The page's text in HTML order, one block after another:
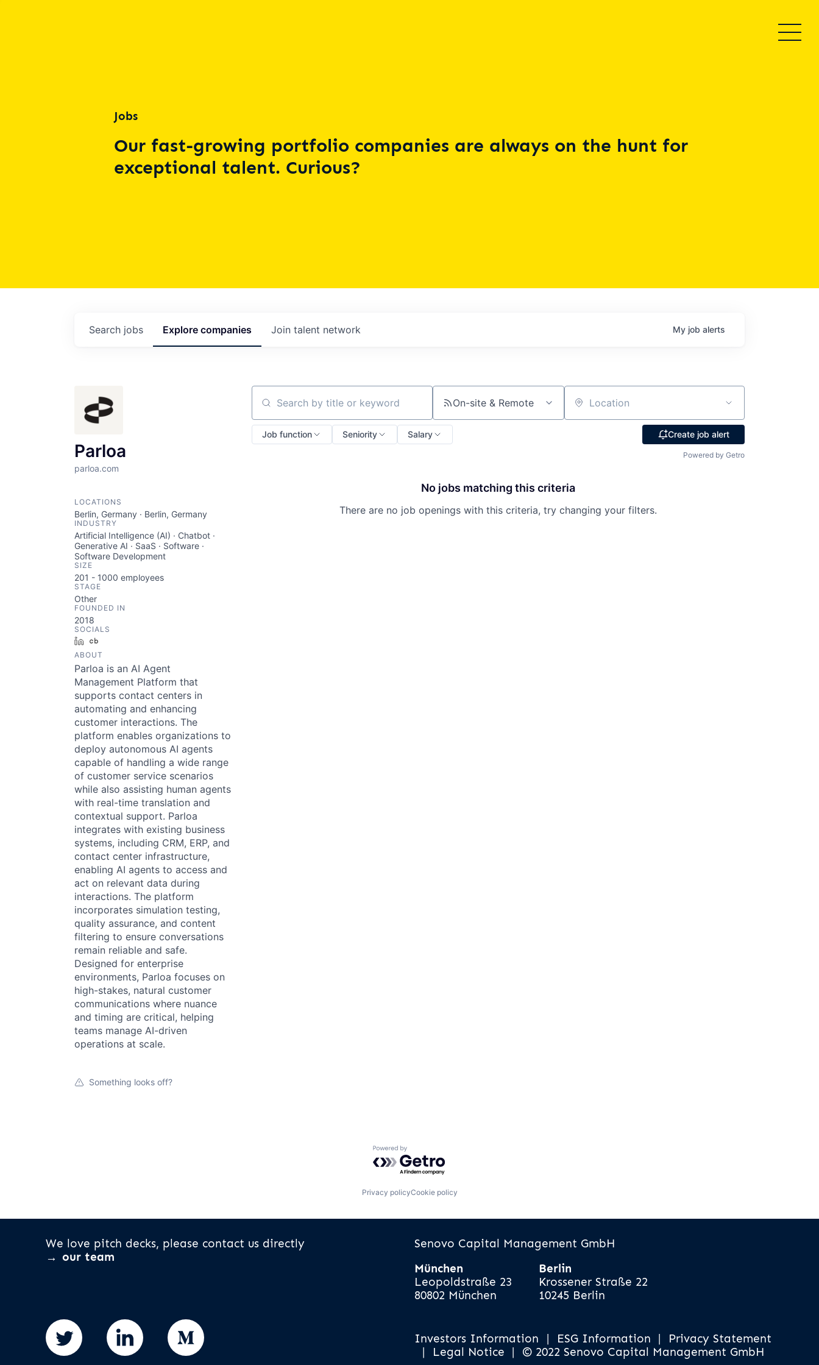
Jobs
Our fast-growing portfolio companies are always on the hunt for
exceptional talent. Curious?
Search jobs Explore companies Join talent network My job alerts
Parloa
parloa.com
LOCATIONS
Berlin, Germany · Berlin, Germany
INDUSTRY
Artificial Intelligence (AI) · Chatbot ·
Generative AI · SaaS · Software ·
Software Development
SIZE
201 - 1000 employees
STAGE
Other
FOUNDED IN
2018
SOCIALS
LinkedIn
ABOUT
Parloa is an AI Agent
Management Platform that
supports contact centers in
automating and enhancing
customer interactions. The
platform enables organizations to
deploy autonomous AI agents
capable of handling a wide range
of customer service scenarios
while also assisting human agents
with real-time translation and
contextual support. Parloa
integrates with existing business
systems, including CRM, ERP, and
contact center infrastructure,
enabling AI agents to access and
act on relevant data during
interactions. The platform
incorporates simulation testing,
quality assurance, and content
filtering to ensure conversations
remain reliable and safe.
Designed for enterprise
environments, Parloa focuses on
high-stakes, natural customer
communications where nuance
and timing are critical, helping
teams manage AI-driven
operations at scale.
Something looks off?
Search by title or keyword On-site & Remote Location
Job function Seniority Salary Create job alert
Powered by Getro
No jobs matching this criteria
There are no job openings with this criteria, try changing your filters.
Powered by Getro.com
Privacy policyCookie policy
We love pitch decks, please contact us directly
our team
Senovo Capital Management GmbH
München
Leopoldstraße 23
80802 München
Berlin
Krossener Straße 22
10245 Berlin
Investors Information | ESG Information |
Privacy Statement
|
Legal Notice | © 2022 Senovo Capital Management GmbH